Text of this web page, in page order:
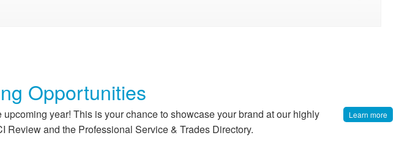
Opportunities
Learn more
year! This is your chance to showcase your brand at our highly
and the Professional Service & Trades Directory.